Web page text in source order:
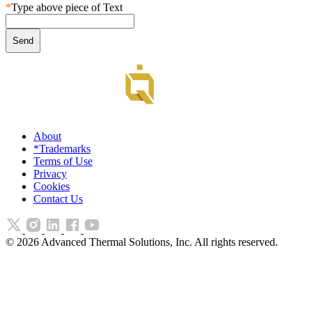
*Type above piece of Text
About
*Trademarks
Terms of Use
Privacy
Cookies
Contact Us
© 2026 Advanced Thermal Solutions, Inc. All rights reserved.